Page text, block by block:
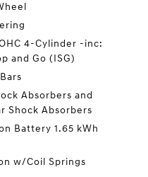
4-Cylinder -inc:
and Go (ISG)
Absorbers and
Shock Absorbers
Battery 1.65 kWh
w/Coil Springs